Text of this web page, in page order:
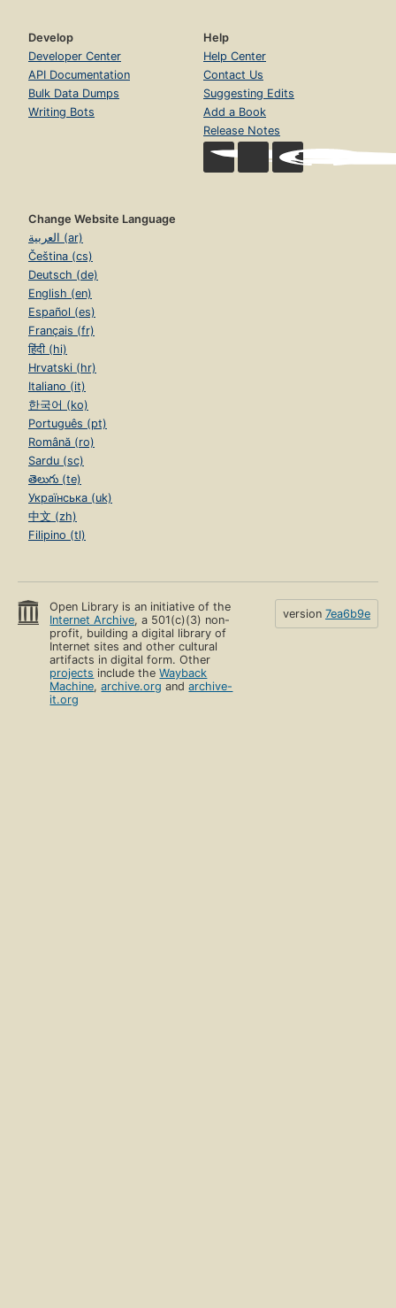
Develop
Developer Center
API Documentation
Bulk Data Dumps
Writing Bots
Help
Help Center
Contact Us
Suggesting Edits
Add a Book
Release Notes
Change Website Language
العربية (ar)
Čeština (cs)
Deutsch (de)
English (en)
Español (es)
Français (fr)
हिंदी (hi)
Hrvatski (hr)
Italiano (it)
한국어 (ko)
Português (pt)
Română (ro)
Sardu (sc)
తెలుగు (te)
Українська (uk)
中文 (zh)
Filipino (tl)
Open Library is an initiative of the
Internet Archive, a 501(c)(3) non-
profit, building a digital library of
Internet sites and other cultural
artifacts in digital form. Other
projects include theWayback
Machine,archive.org andarchive-
it.org
version 7ea6b9e